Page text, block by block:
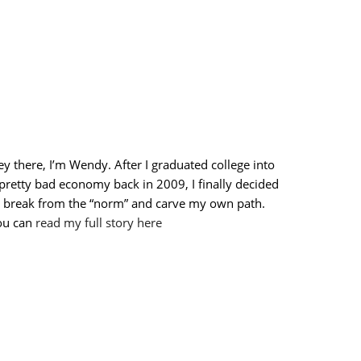
there, I’m Wendy. After I graduated college into
bad economy back in 2009, I finally decided
from the “norm” and carve my own path.
can read my full story here